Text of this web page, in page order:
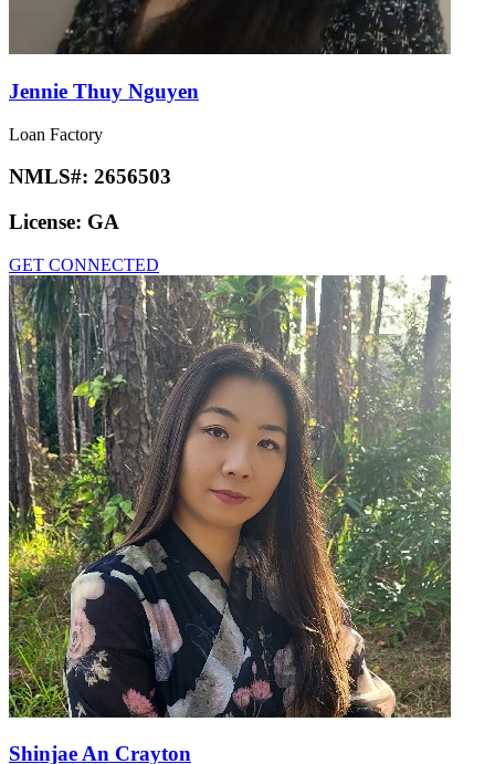
Jennie Thuy Nguyen
Loan Factory
NMLS#: 2656503
License: GA
GET CONNECTED
Shinjae An Crayton